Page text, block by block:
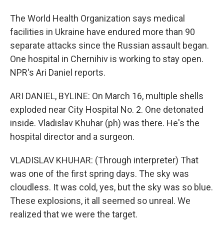
The World Health Organization says medical
facilities in Ukraine have endured more than 90
separate attacks since the Russian assault began.
One hospital in Chernihiv is working to stay open.
NPR's Ari Daniel reports.
ARI DANIEL, BYLINE: On March 16, multiple shells
exploded near City Hospital No. 2. One detonated
inside. Vladislav Khuhar (ph) was there. He's the
hospital director and a surgeon.
VLADISLAV KHUHAR: (Through interpreter) That
was one of the first spring days. The sky was
cloudless. It was cold, yes, but the sky was so blue.
These explosions, it all seemed so unreal. We
realized that we were the target.